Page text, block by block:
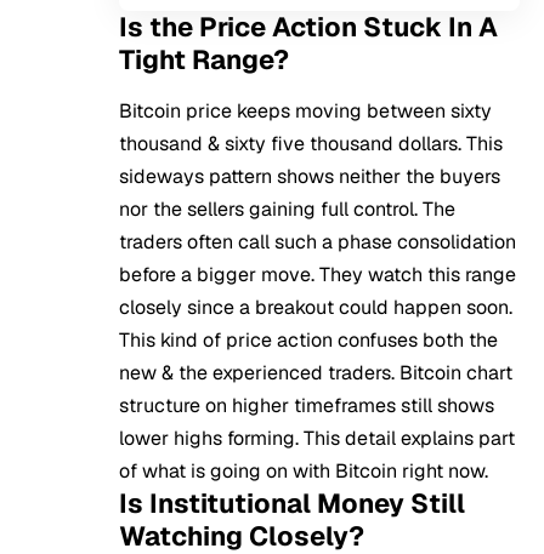
Is the Price Action Stuck In A
Tight Range?
Bitcoin price keeps moving between sixty
thousand & sixty five thousand dollars. This
sideways pattern shows neither the buyers
nor the sellers gaining full control. The
traders often call such a phase consolidation
before a bigger move. They watch this range
closely since a breakout could happen soon.
This kind of price action confuses both the
new & the experienced traders. Bitcoin chart
structure on higher timeframes still shows
lower highs forming. This detail explains part
of what is going on with Bitcoin right now.
Is Institutional Money Still
Watching Closely?